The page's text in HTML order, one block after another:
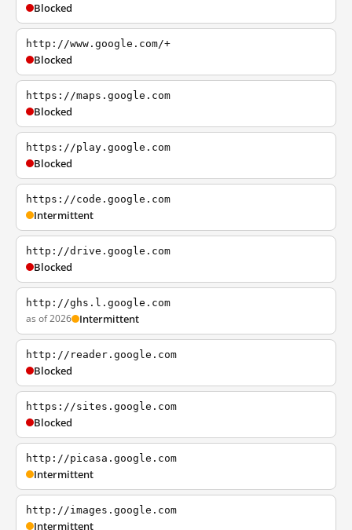
Blocked
http://www.google.com/+
Blocked
https://maps.google.com
Blocked
https://play.google.com
Blocked
https://code.google.com
Intermittent
http://drive.google.com
Blocked
http://ghs.l.google.com
as of 2026 Intermittent
http://reader.google.com
Blocked
https://sites.google.com
Blocked
http://picasa.google.com
Intermittent
http://images.google.com
Intermittent